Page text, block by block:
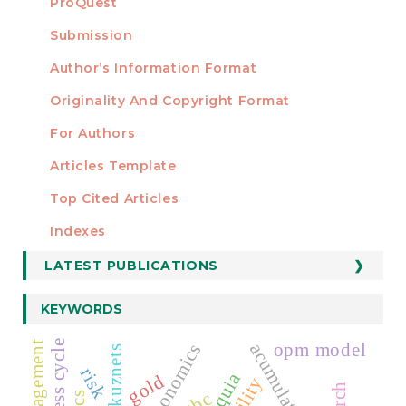
AUTHORS
Submission
Author’s Information Format
Originality And Copyright Format
For Authors
Articles Template
STATISTICS
Top Cited Articles
Indexes
LATEST PUBLICATIONS
KEYWORDS
gold
opm model
risk